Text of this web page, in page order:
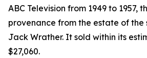
ABC Television from 1949 to 1957,
provenance from the estate of the
Jack Wrather. It sold within its
$27,060.